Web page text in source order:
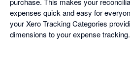
expenses quick and easy for
your Xero Tracking Categories
dimensions to your expense tracking.